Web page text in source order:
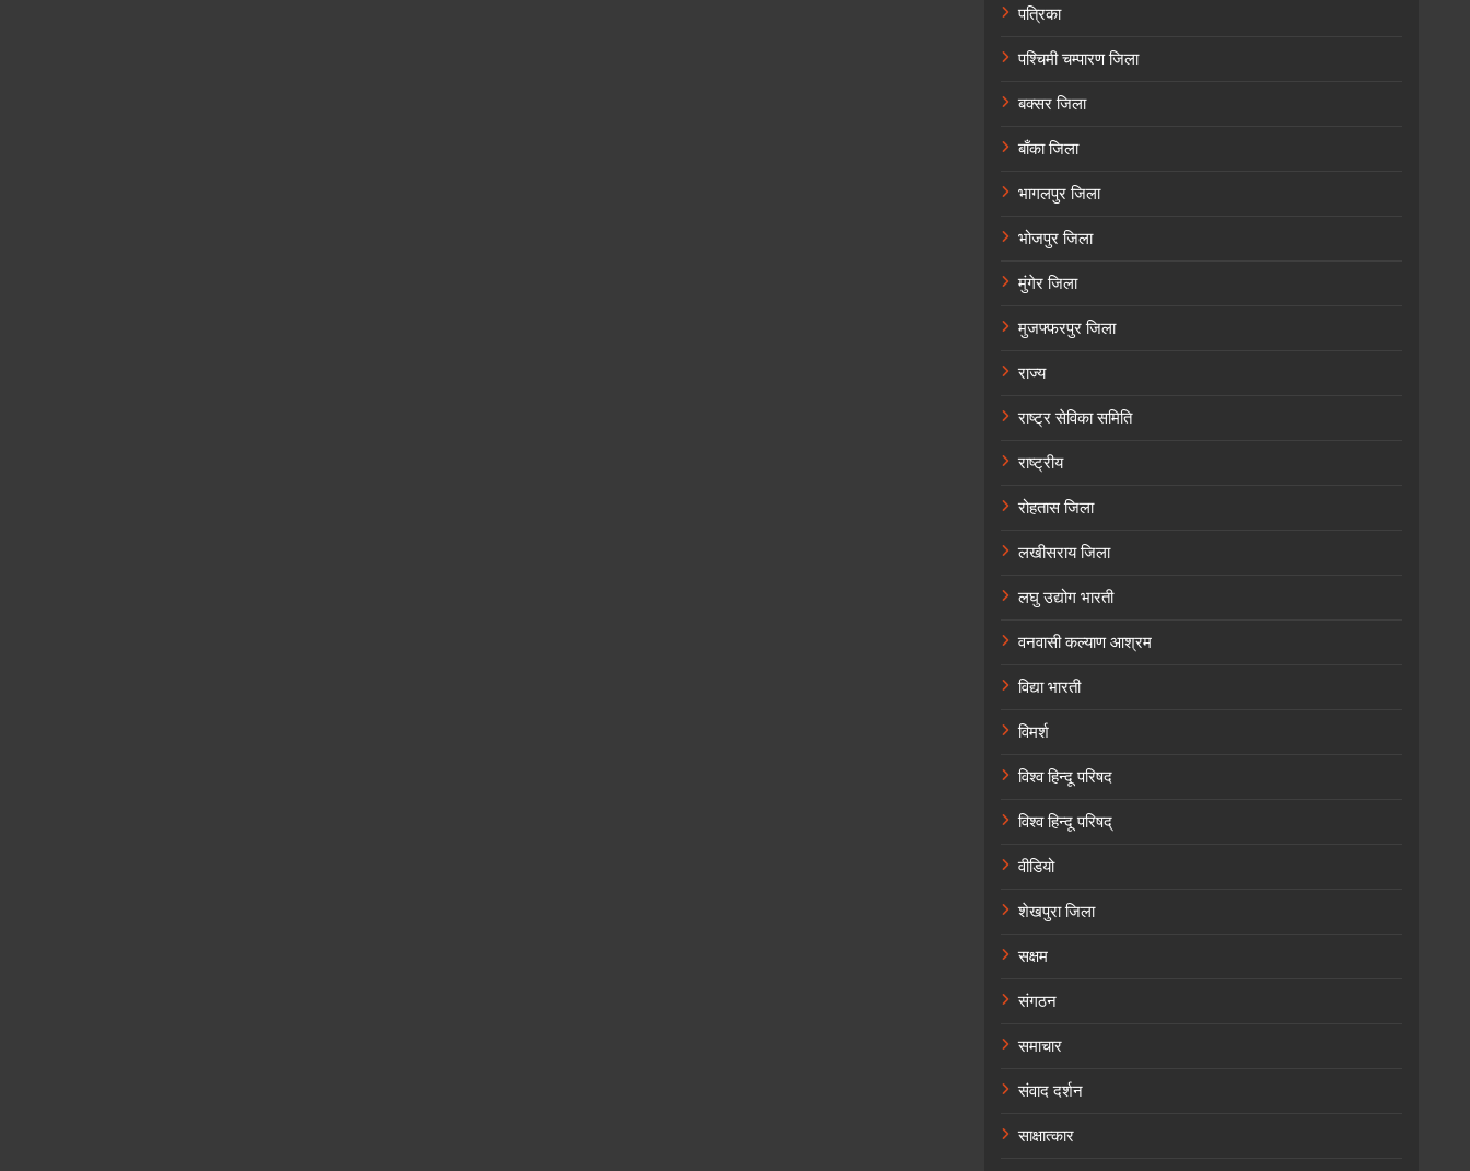
पत्रिका
पश्चिमी चम्पारण जिला
बक्सर जिला
बाँका जिला
भागलपुर जिला
भोजपुर जिला
मुंगेर जिला
मुजफ्फरपुर जिला
राज्य
राष्ट्र सेविका समिति
राष्ट्रीय
रोहतास जिला
लखीसराय जिला
लघु उद्योग भारती
वनवासी कल्याण आश्रम
विद्या भारती
विमर्श
विश्व हिन्दू परिषद
विश्व हिन्दू परिषद्
वीडियो
शेखपुरा जिला
सक्षम
संगठन
समाचार
संवाद दर्शन
साक्षात्कार